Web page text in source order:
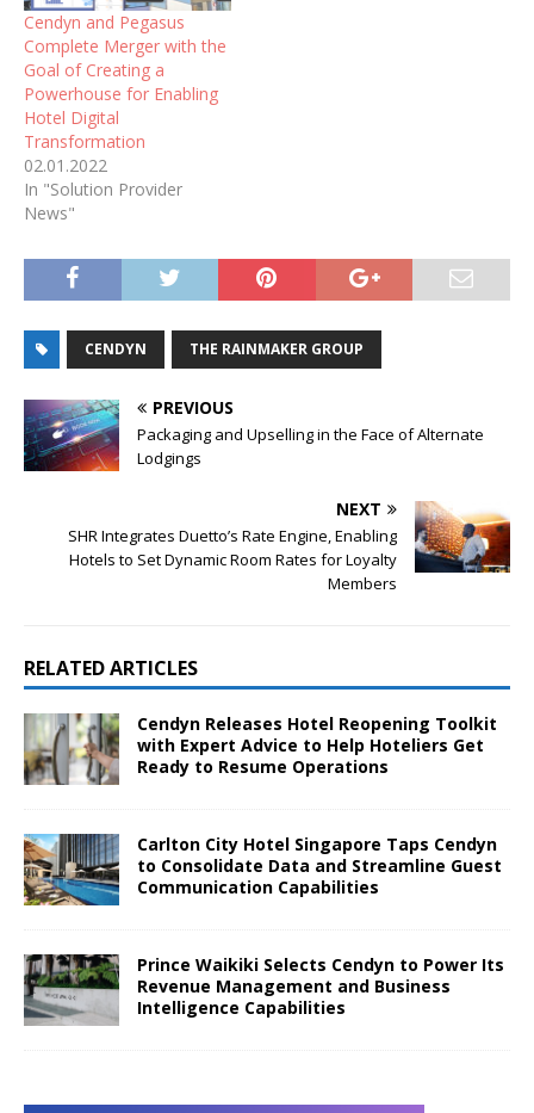
Cendyn and Pegasus
Complete Merger with the
Goal of Creating a
Powerhouse for Enabling
Hotel Digital
Transformation
02.01.2022
In "Solution Provider
News"
CENDYN THE RAINMAKER GROUP
PREVIOUS
Packaging and Upselling in the Face of Alternate
Lodgings
NEXT
SHR Integrates Duetto’s Rate Engine, Enabling
Hotels to Set Dynamic Room Rates for Loyalty
Members
RELATED ARTICLES
Cendyn Releases Hotel Reopening Toolkit
with Expert Advice to Help Hoteliers Get
Ready to Resume Operations
Carlton City Hotel Singapore Taps Cendyn
to Consolidate Data and Streamline Guest
Communication Capabilities
Prince Waikiki Selects Cendyn to Power Its
Revenue Management and Business
Intelligence Capabilities